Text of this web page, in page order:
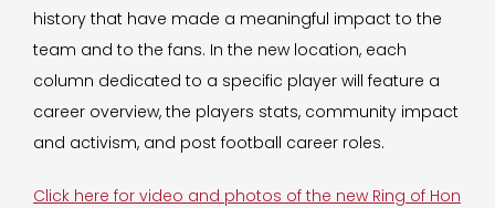
history that have made a meaningful impact to the
team and to the fans. In the new location, each
column dedicated to a specific player will feature a
career overview, the players stats, community impact
and activism, and post football career roles.
Click here for video and photos of the new Ring of Hon